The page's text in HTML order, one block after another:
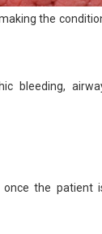
the
bleeding,
the patient